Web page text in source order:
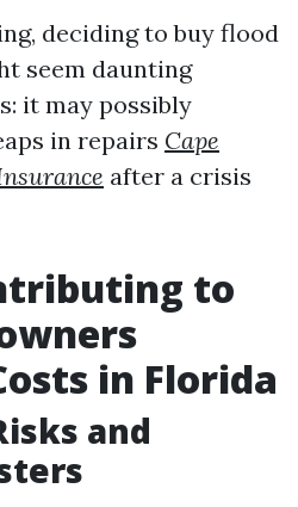
deciding to buy flood
seem daunting
it may possibly
in repairs Cape
after a crisis
to
in Florida
and